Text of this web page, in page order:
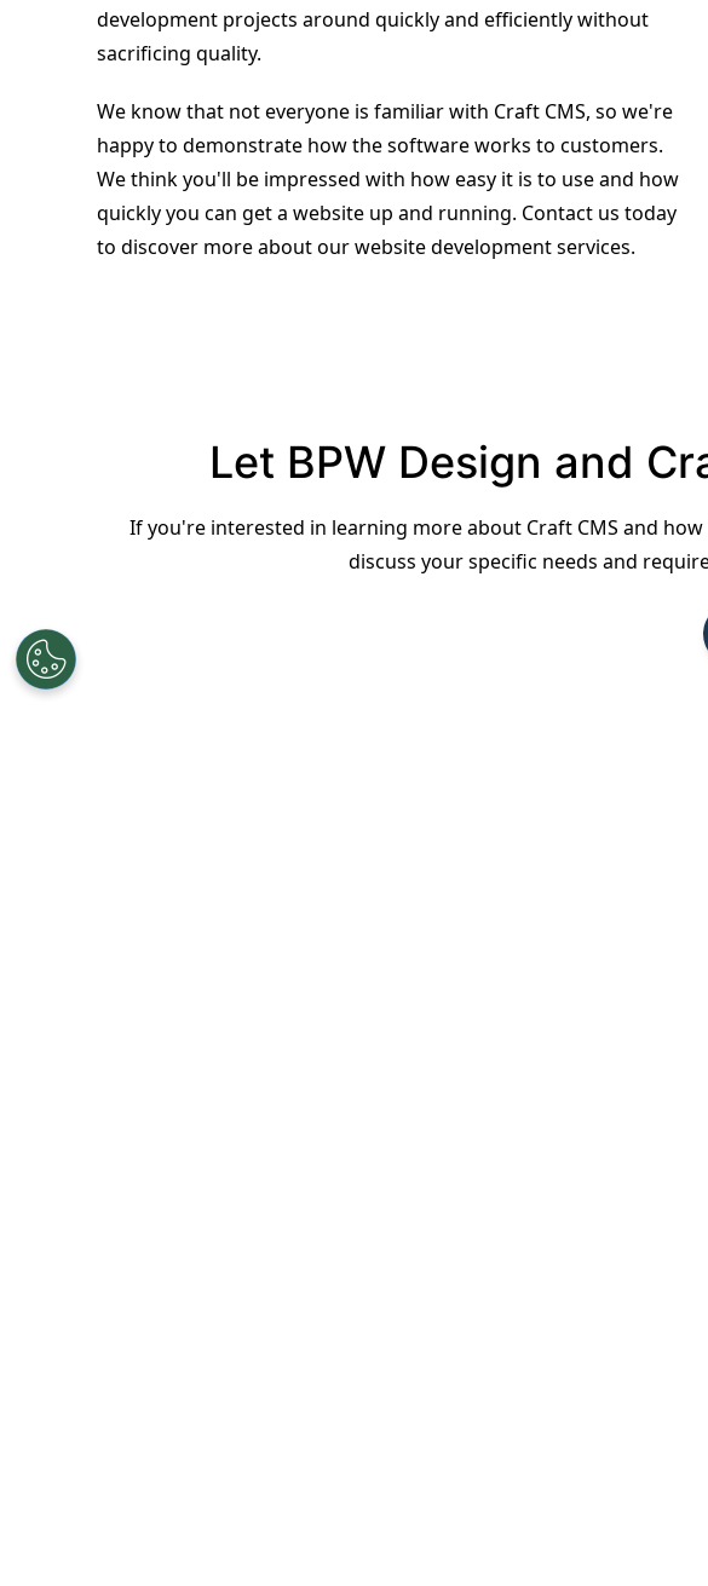
development projects around quickly and efficiently without
sacrificing quality.
We know that not everyone is familiar with Craft CMS, so we're
happy to demonstrate how the software works to customers.
We think you'll be impressed with how easy it is to use and how
quickly you can get a website up and running. Contact us today
to discover more about our website development services.
Let BPW Design and
If you're interested in learning more about Craft CMS and
discuss your specific needs and